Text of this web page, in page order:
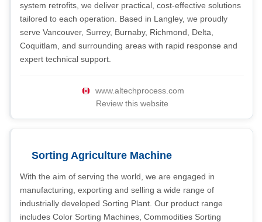
system retrofits, we deliver practical, cost-effective solutions
tailored to each operation. Based in Langley, we proudly
serve Vancouver, Surrey, Burnaby, Richmond, Delta,
Coquitlam, and surrounding areas with rapid response and
expert technical support.
www.altechprocess.com
Review this website
Sorting Agriculture Machine
With the aim of serving the world, we are engaged in
manufacturing, exporting and selling a wide range of
industrially developed Sorting Plant. Our product range
includes Color Sorting Machines, Commodities Sorting